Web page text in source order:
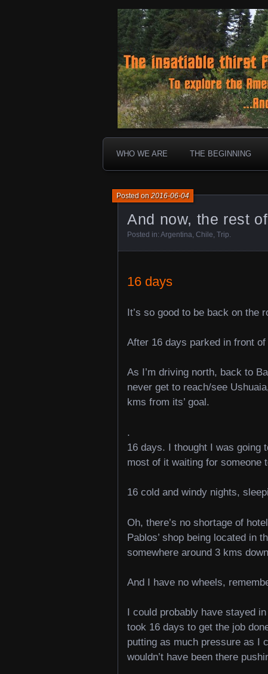
To boldly go where no 30
WHO WE ARE THE BEGINNING
And now, the rest
Posted on2016-06-04
Posted in: Argentina, Chile, Trip.
16 days
It’s so good to be back on the
After 16 days parked in front of
As I’m driving north, back to
never get to reach/see
kms from its’ goal.
.
16 days. I thought I was going
most of it waiting for someone
16 cold and windy nights,
Oh, there’s no shortage of
Pablos’ shop being located in
somewhere around 3 kms
And I have no wheels,
I could probably have stayed
took 16 days to get the job
putting as much pressure as I
wouldn’t have been there